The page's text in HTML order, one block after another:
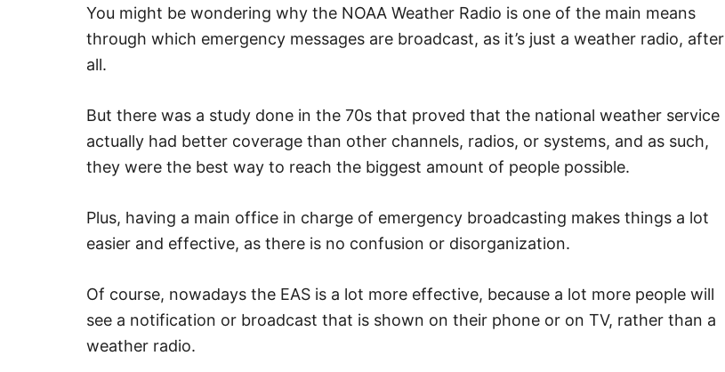
You might be wondering why the NOAA Weather Radio is one of the main means
through which emergency messages are broadcast, as it’s just a weather radio, after
all.
But there was a study done in the 70s that proved that the national weather service
actually had better coverage than other channels, radios, or systems, and as such,
they were the best way to reach the biggest amount of people possible.
Plus, having a main office in charge of emergency broadcasting makes things a lot
easier and effective, as there is no confusion or disorganization.
Of course, nowadays the EAS is a lot more effective, because a lot more people will
see a notification or broadcast that is shown on their phone or on TV, rather than a
weather radio.